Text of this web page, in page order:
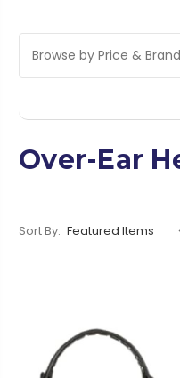
Browse by Price & Brand
Over-Ear
Sort By: